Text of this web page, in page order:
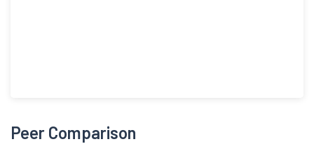
Peer Comparison